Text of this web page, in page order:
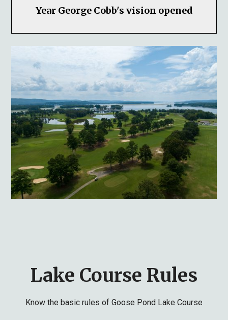
Year George Cobb's vision opened
Lake Course Rules
Know the basic rules of Goose Pond Lake Course